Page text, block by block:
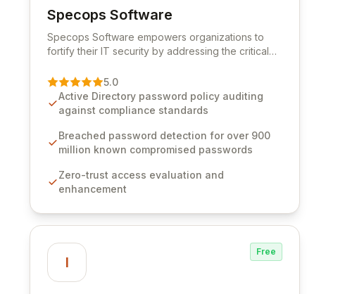
Specops Software
View Specops Software
Specops Software empowers organizations to
fortify their IT security by addressing the critical
authentication. As a premier vendor, Specops
Software provides advanced solutions designed
to proactively block weak passwords, enforce
compliance with stringent industry standards like
CJIS and HITRUST. With deep native integration
storage, Specops Software offers unparalleled
security and control for sensitive business data.
5.0
Active Directory password policy auditing
against compliance standards
Breached password detection for over 900
million known compromised passwords
Zero-trust access evaluation and
enhancement
I
Free